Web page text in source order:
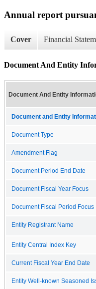
Annual report
Cover Financial
Document And Entity
Document And Entity
Document and Entity
Document Type
Amendment Flag
Document Period End Date
Document Fiscal Year Focus
Document Fiscal Period Focus
Entity Registrant Name
Entity Central Index Key
Current Fiscal Year End Date
Entity Well-known Seasoned